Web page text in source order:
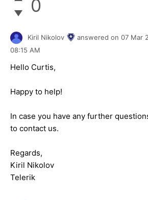
0
Kiril Nikolov answered on 07 Mar
08:15 AM
Hello Curtis,
Happy to help!
In case you have any further
to contact us.
Regards,
Kiril Nikolov
Telerik